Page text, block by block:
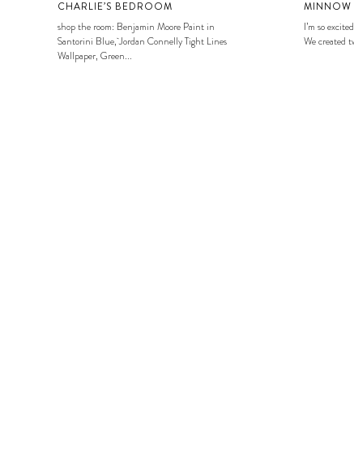
CHARLIE’S BEDROOM
shop the room: Benjamin Moore Paint in
Santorini Blue, Jordan Connelly Tight Lines
Wallpaper, Green...
MINNOW
I’m so
We created